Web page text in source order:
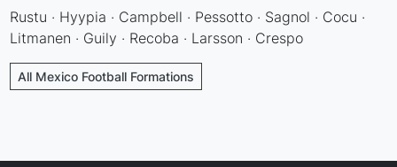
Rustu · Hyypia · Campbell · Pessotto · Sagnol · Cocu ·
Litmanen · Guily · Recoba · Larsson · Crespo
All Mexico Football Formations